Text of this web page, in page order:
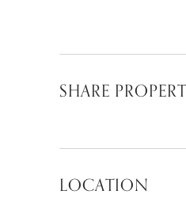
SHARE
LOCATION